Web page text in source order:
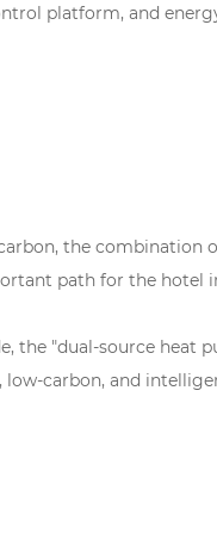
platform, and
the combination
path for the hotel
the "dual-source heat
carbon, and